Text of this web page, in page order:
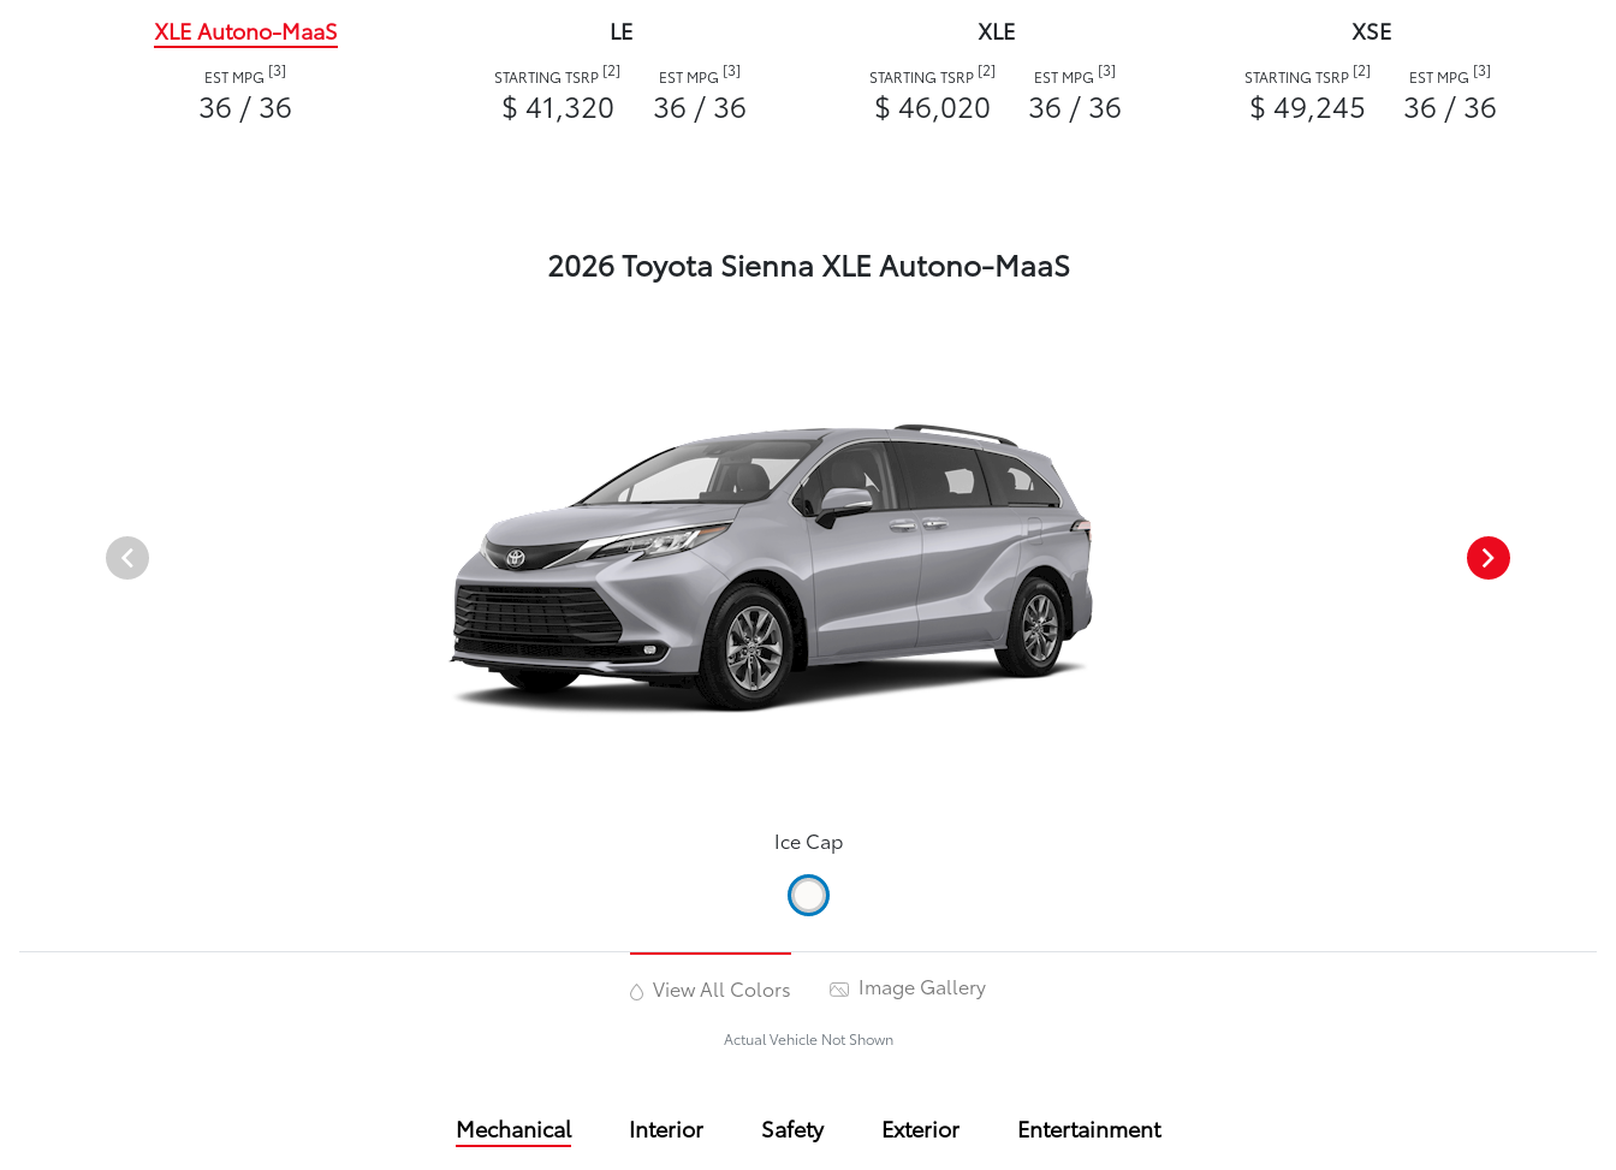
XLE Autono-MaaS
EST MPG [3]
36 / 36
LE
STARTING TSRP [2]
$ 41,320
EST MPG [3]
36 / 36
XLE
STARTING TSRP [2]
$ 46,020
EST MPG [3]
36 / 36
XSE
STARTING TSRP [2]
$ 49,245
EST MPG [3]
36 / 36
2026 Toyota Sienna XLE Autono-MaaS
Ice Cap
View All Colors Image Gallery
Actual Vehicle Not Shown
Mechanical Interior Safety Exterior Entertainment